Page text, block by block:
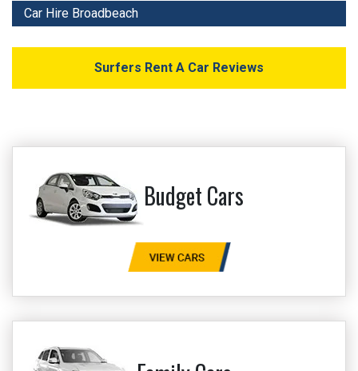
Car Hire Broadbeach
Surfers Rent A Car Reviews
Budget Cars